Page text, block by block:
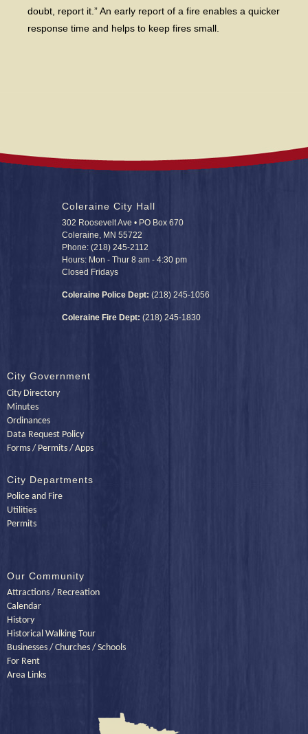
doubt, report it.” An early report of a fire enables a quicker
response time and helps to keep fires small.
Coleraine City Hall
302 Roosevelt Ave • PO Box 670
Coleraine, MN 55722
Phone: (218) 245-2112
Hours: Mon - Thur 8 am - 4:30 pm
Closed Fridays
Coleraine Police Dept: (218) 245-1056
Coleraine Fire Dept: (218) 245-1830
City Government
City Directory
Minutes
Ordinances
Data Request Policy
Forms / Permits / Apps
City Departments
Police and Fire
Utilities
Permits
Our Community
Attractions / Recreation
Calendar
History
Historical Walking Tour
Businesses / Churches / Schools
For Rent
Area Links